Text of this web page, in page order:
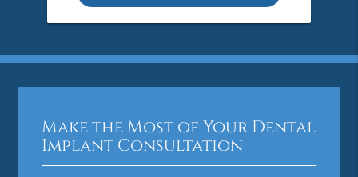
Make the Most of Your Dental
Implant Consultation